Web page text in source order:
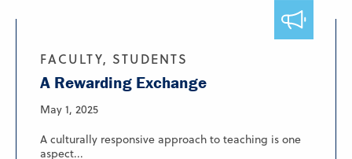
FACULTY, STUDENTS
A Rewarding Exchange
May 1, 2025
A culturally responsive approach to teaching is one
aspect...